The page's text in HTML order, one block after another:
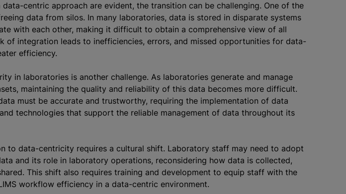
centric approach are evident, the transition can be challenging. One of the
data from silos. In many laboratories, data is stored in disparate systems
with each other, making it difficult to obtain a comprehensive view of all
of integration leads to inefficiencies, errors, and missed opportunities for data-
efficiency.
in laboratories is another challenge. As laboratories generate and manage
maintaining the quality and reliability of this data becomes more difficult.
must be accurate and trustworthy, requiring the implementation of data
technologies that support the reliable management of data throughout its
to data-centricity requires a cultural shift. Laboratory staff may need to adopt
and its role in laboratory operations, reconsidering how data is collected,
This shift also requires training and development to equip staff with the
workflow efficiency in a data-centric environment.